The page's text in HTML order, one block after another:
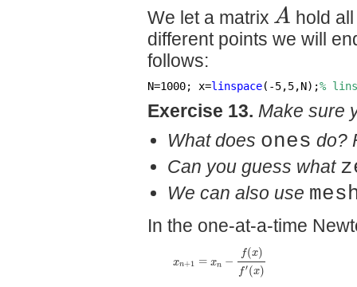
We let a matrix A hold
different points we will
follows:
N=1000; x=linspace(-5,5,N);%
Exercise 13. Make sure
What does ones do?
Can you guess what
We can also use
In the one-at-a-time
xn+1 = xn − f(x)
f′(x)